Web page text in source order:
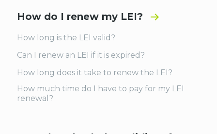
How do I renew my LEI?
How long is the LEI valid?
Can I renew an LEI if it is expired?
How long does it take to renew the LEI?
How much time do I have to pay for my LEI
renewal?